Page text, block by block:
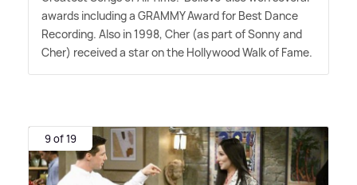
awards including a GRAMMY Award for Best Dance
Recording. Also in 1998, Cher (as part of Sonny and
Cher) received a star on the Hollywood Walk of Fame.
9 of 19